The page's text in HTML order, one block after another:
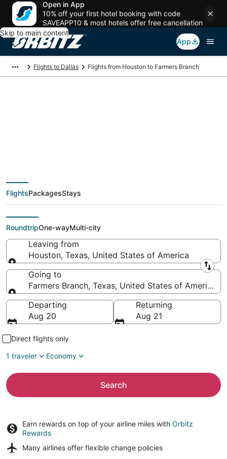
Open in App
10% off your first hotel booking with code
SAVEAPP10 & most hotels offer free cancellation
Skip to main content
App
Flights to Dallas Flights from Houston to Farmers Branch
deals from Houston
(HOU) to Farmers
Branch (DFW)
FlightsPackagesStays
RoundtripOne-wayMulti-city
Leaving from
Houston, Texas, United States of America
Leaving from
Going to
Farmers Branch, Texas, United States of America
Going to
Departing
Aug 20
Returning
Aug 21
Direct flights only
1 traveler
Economy
Search
Earn rewards on top of your airline miles with Orbitz
Rewards
Many airlines offer flexible change policies